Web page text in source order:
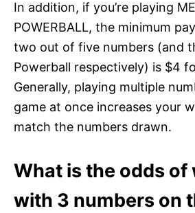
In addition, if you’re playing
POWERBALL, the minimum
two out of five numbers (and
Powerball respectively) is $4
Generally, playing multiple
game at once increases your
match the numbers drawn.
What is the odds of
with 3 numbers on